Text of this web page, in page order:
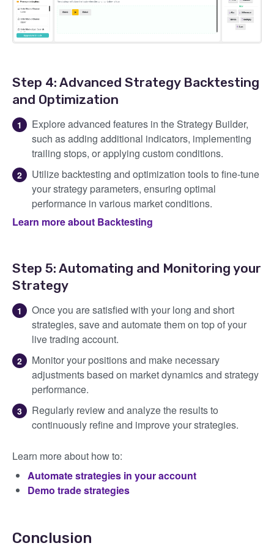
Step 4: Advanced Strategy Backtesting
and Optimization
Explore advanced features in the Strategy Builder,
such as adding additional indicators, implementing
trailing stops, or applying custom conditions.
Utilize backtesting and optimization tools to fine-tune
your strategy parameters, ensuring optimal
performance in various market conditions.
Learn more about Backtesting
Step 5: Automating and Monitoring your
Strategy
Once you are satisfied with your long and short
strategies, save and automate them on top of your
live trading account.
Monitor your positions and make necessary
adjustments based on market dynamics and strategy
performance.
Regularly review and analyze the results to
continuously refine and improve your strategies.
Learn more about how to:
Automate strategies in your account
Demo trade strategies
Conclusion